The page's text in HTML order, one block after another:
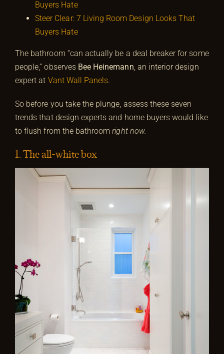
Buyers Hate
Steer Clear: 7 Living Room Design Looks That
Buyers Hate
The bathroom “can actually be a deal breaker for some
people,” observes Bee Heinemann, an interior design
expert at Vant Wall Panels.
So before you take the plunge, assess these seven
trends that design experts and home buyers would like
to flush from the bathroomright now.
1. The all-white box